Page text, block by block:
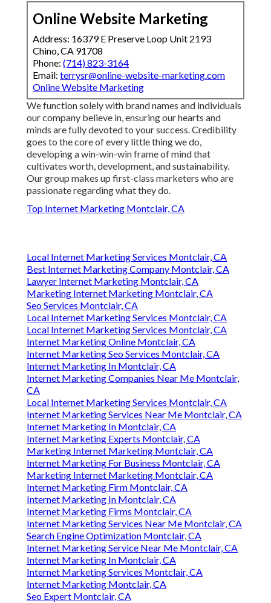
Online Website Marketing
Address: 16379 E Preserve Loop Unit 2193
Chino, CA 91708
Phone: (714) 823-3164
Email: terrysr@online-website-marketing.com
Online Website Marketing
We function solely with brand names and individuals
our company believe in, ensuring our hearts and
minds are fully devoted to your success. Credibility
goes to the core of every little thing we do,
developing a win-win-win frame of mind that
cultivates worth, development, and sustainability.
Our group makes up first-class marketers who are
passionate regarding what they do.
Top Internet Marketing Montclair, CA
Local Internet Marketing Services Montclair, CA
Best Internet Marketing Company Montclair, CA
Lawyer Internet Marketing Montclair, CA
Marketing Internet Marketing Montclair, CA
Seo Services Montclair, CA
Local Internet Marketing Services Montclair, CA
Local Internet Marketing Services Montclair, CA
Internet Marketing Online Montclair, CA
Internet Marketing Seo Services Montclair, CA
Internet Marketing In Montclair, CA
Internet Marketing Companies Near Me Montclair,
CA
Local Internet Marketing Services Montclair, CA
Internet Marketing Services Near Me Montclair, CA
Internet Marketing In Montclair, CA
Internet Marketing Experts Montclair, CA
Marketing Internet Marketing Montclair, CA
Internet Marketing For Business Montclair, CA
Marketing Internet Marketing Montclair, CA
Internet Marketing Firm Montclair, CA
Internet Marketing In Montclair, CA
Internet Marketing Firms Montclair, CA
Internet Marketing Services Near Me Montclair, CA
Search Engine Optimization Montclair, CA
Internet Marketing Service Near Me Montclair, CA
Internet Marketing In Montclair, CA
Internet Marketing Services Montclair, CA
Internet Marketing Montclair, CA
Seo Expert Montclair, CA